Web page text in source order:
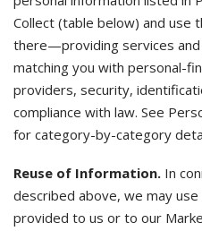
Collect (table below) and use
there—providing services
matching you with personal-
providers, security,
compliance with law. See
for category-by-category
Reuse of Information. In
described above, we may
provided to us or to our